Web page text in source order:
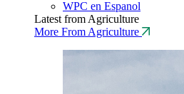
WPC en Espanol
Latest from Agriculture
More From Agriculture